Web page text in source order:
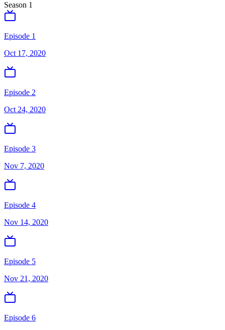
Season 1
Episode 1
Oct 17, 2020
Episode 2
Oct 24, 2020
Episode 3
Nov 7, 2020
Episode 4
Nov 14, 2020
Episode 5
Nov 21, 2020
Episode 6